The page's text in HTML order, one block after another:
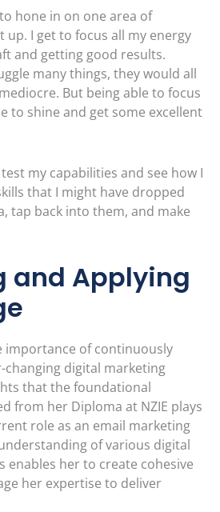
hone in on one area of
up. I get to focus all my energy
and getting good results.
many things, they would all
But being able to focus
to shine and get some excellent
my capabilities and see how I
that I might have dropped
tap back into them, and make
and Applying
importance of continuously
changing digital marketing
that the foundational
from her Diploma at NZIE plays
role as an email marketing
of various digital
enables her to create cohesive
her expertise to deliver